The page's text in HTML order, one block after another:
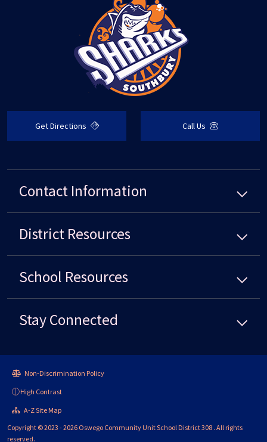
Get Directions Call Us
Contact Information
District Resources
School Resources
Stay Connected
Non-Discrimination Policy
High Contrast
A-Z Site Map
Copyright © 2023 - 2026 Oswego Community Unit School District 308 . All rights
reserved.